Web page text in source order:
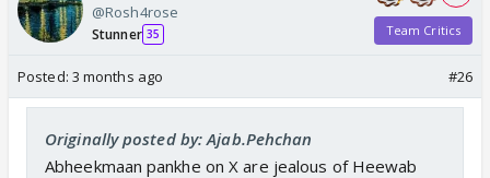
@Rosh4rose
Stunner 35 Team Critics
Posted: 3 months ago #26
Originally posted by: Ajab.Pehchan
Abheekmaan pankhe on X are jealous of Heewab